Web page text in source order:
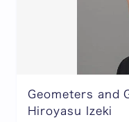
Geometers and
Hiroyasu Izeki